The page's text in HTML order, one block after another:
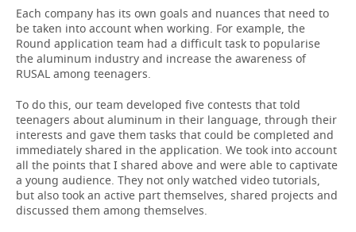
Each company has its own goals and nuances that need to
be taken into account when working. For example, the
Round application team had a difficult task to popularise
the aluminum industry and increase the awareness of
RUSAL among teenagers.
To do this, our team developed five contests that told
teenagers about aluminum in their language, through their
interests and gave them tasks that could be completed and
immediately shared in the application. We took into account
all the points that I shared above and were able to captivate
a young audience. They not only watched video tutorials,
but also took an active part themselves, shared projects and
discussed them among themselves.